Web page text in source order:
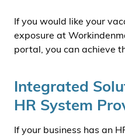
If you would like your
exposure at
portal, you can achieve
Integrated
HR System
If your business has an